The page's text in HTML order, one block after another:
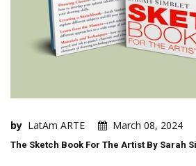
by LatAm ARTE March 08, 2024
The Sketch Book For The Artist By Sarah